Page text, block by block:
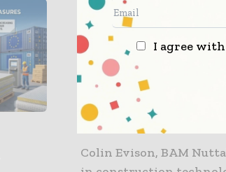
Sam Ellenby,
concrete to hit a
this often meant that
tension the slab were
Thus, critical actions
Colin Evison, BAM
I agree